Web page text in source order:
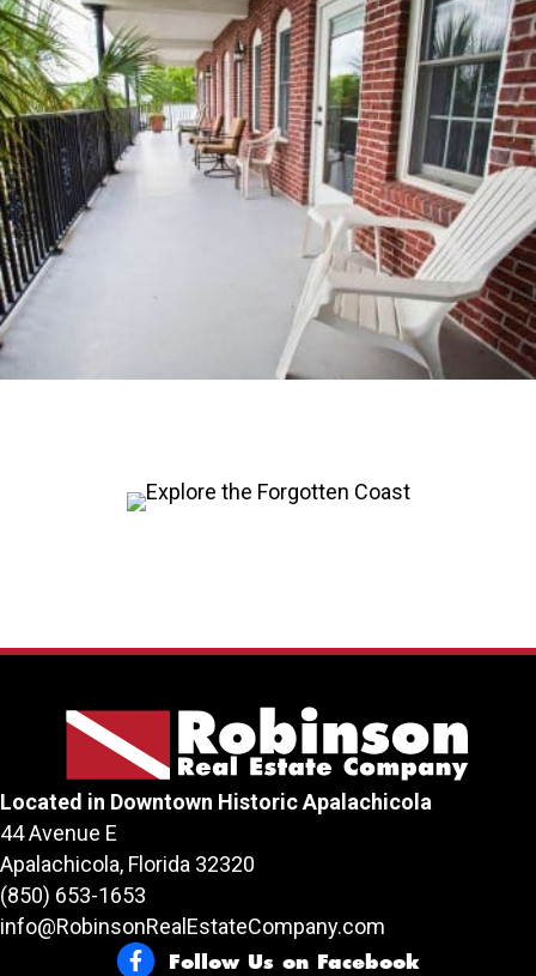
Located in Downtown Historic Apalachicola
44 Avenue E
Apalachicola, Florida 32320
(850) 653-1653
info@RobinsonRealEstateCompany.com
Follow Us on Facebook
Follow Us on Facebook